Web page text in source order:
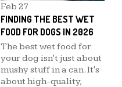
Feb 27
FINDING THE BEST WET
FOOD FOR DOGS IN 2026
The best wet food for
your dog isn't just about
mushy stuff in a can. It's
about high-quality,